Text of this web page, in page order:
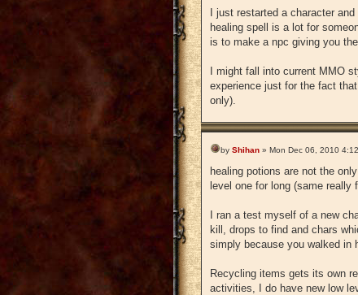
I just restarted a character
healing spell is a lot for
is to make a npc giving you
I might fall into current MMO
experience just for the fact
only).
by Shihan » Mon Dec 06, 2010
healing potions are not the
level one for long (same really
I ran a test myself of a new
kill, drops to find and chars
simply because you walked in
Recycling items gets its own
activities, I do have new low